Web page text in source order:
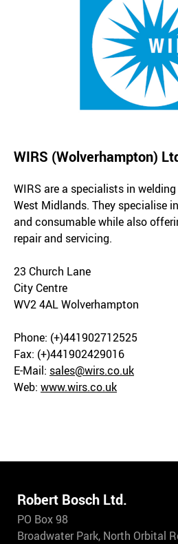
WIRS (Wolverhampton)
WIRS are a specialists in
West Midlands. They specialise
and consumable while also
repair and servicing.
23 Church Lane
City Centre
WV2 4AL Wolverhampton
Phone: (+)441902712525
Fax: (+)441902429016
E-Mail: sales@wirs.co.uk
Web: www.wirs.co.uk
Robert Bosch Ltd.
PO Box 98
Broadwater Park, North Orbital